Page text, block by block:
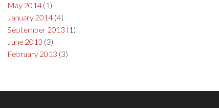
May 2014 (1)
January 2014 (4)
September 2013 (1)
June 2013 (3)
February 2013 (3)